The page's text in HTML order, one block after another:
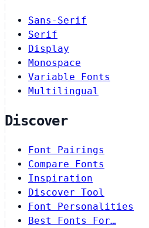
Sans-Serif
Serif
Display
Monospace
Variable Fonts
Multilingual
Discover
Font Pairings
Compare Fonts
Inspiration
Discover Tool
Font Personalities
Best Fonts For…